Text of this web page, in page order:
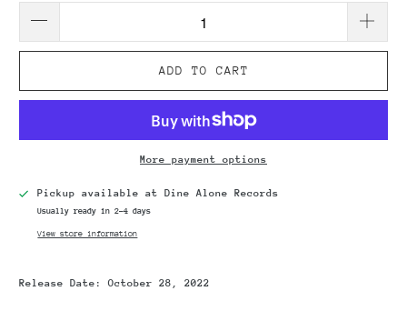
ADD TO CART
More payment options
Pickup available at Dine Alone Records
Usually ready in 2-4 days
View store information
Release Date : October 28, 2022